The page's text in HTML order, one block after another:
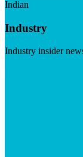
Indian
Industry
Industry insider